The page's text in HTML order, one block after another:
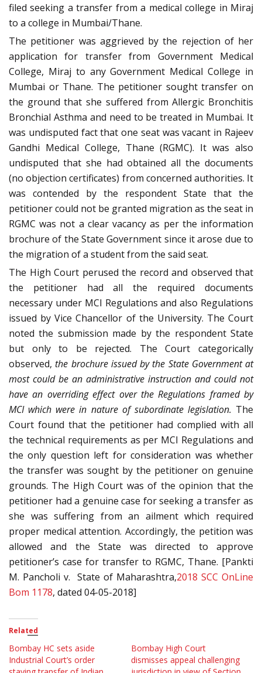
filed seeking a transfer from a medical college in Miraj
to a college in Mumbai/Thane.
The petitioner was aggrieved by the rejection of her
application for transfer from Government Medical
College, Miraj to any Government Medical College in
Mumbai or Thane. The petitioner sought transfer on
the ground that she suffered from Allergic Bronchitis
Bronchial Asthma and need to be treated in Mumbai. It
was undisputed fact that one seat was vacant in Rajeev
Gandhi Medical College, Thane (RGMC). It was also
undisputed that she had obtained all the documents
(no objection certificates) from concerned authorities. It
was contended by the respondent State that the
petitioner could not be granted migration as the seat in
RGMC was not a clear vacancy as per the information
brochure of the State Government since it arose due to
the migration of a student from the said seat.
The High Court perused the record and observed that
the petitioner had all the required documents
necessary under MCI Regulations and also Regulations
issued by Vice Chancellor of the University. The Court
noted the submission made by the respondent State
but only to be rejected. The Court categorically
observed,the brochure issued by the State Government at
most could be an administrative instruction and could not
have an overriding effect over the Regulations framed by
MCI which were in nature of subordinate legislation. The
Court found that the petitioner had complied with all
the technical requirements as per MCI Regulations and
the only question left for consideration was whether
the transfer was sought by the petitioner on genuine
grounds. The High Court was of the opinion that the
petitioner had a genuine case for seeking a transfer as
she was suffering from an ailment which required
proper medical attention. Accordingly, the petition was
allowed and the State was directed to approve
petitioner’s case for transfer to RGMC, Thane. [Pankti
M. Pancholi v. State of Maharashtra,2018 SCC OnLine
Bom 1178, dated 04-05-2018]
Related
Bombay HC sets aside
Industrial Court’s order
Bombay High Court
dismisses appeal challenging